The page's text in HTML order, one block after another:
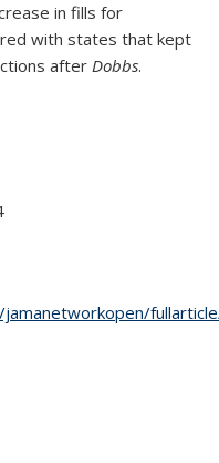
in fills for
with states that kept
afterDobbs.